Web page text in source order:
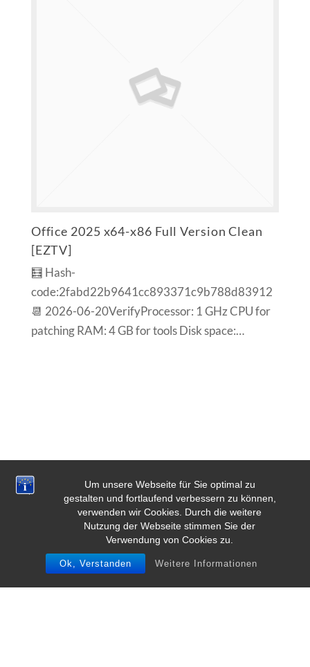
Um unsere Webseite für Sie optimal zu
gestalten und fortlaufend verbessern zu können,
verwenden wir Cookies. Durch die weitere
Nutzung der Webseite stimmen Sie der
Verwendung von Cookies zu.
Ok, Verstanden Weitere Informationen
Office 2025 x64-x86 Full Version Clean
[EZTV]
🧮 Hash-
code:2fabd22b9641cc893371c9b788d83912
📆 2026-06-20VerifyProcessor: 1 GHz CPU for
patching RAM: 4 GB for tools Disk space:…